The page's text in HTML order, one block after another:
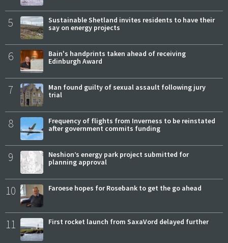
5
Sustainable Shetland invites residents to have their
say on energy projects
6
Bain's handprints taken ahead of receiving
Edinburgh Award
7
Man found guilty of sexual assault following jury
trial
8
Frequency of flights from Inverness to be reinstated
after government commits funding
9
Neshion’s energy park project submitted for
planning approval
10 Faroese hopes for Rosebank to get the go ahead
11 First rocket launch from SaxaVord delayed further